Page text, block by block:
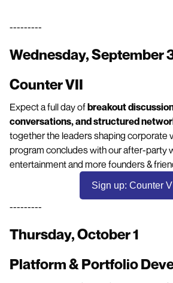
---------
Wednesday, September
Counter VII
Expect a full day ofbreakout
conversations, and structured
together the leaders shaping corporate
program concludes with our after-party
entertainment and more founders &
Sign up: Counter VII
---------
Thursday, October 1
Platform & Portfolio